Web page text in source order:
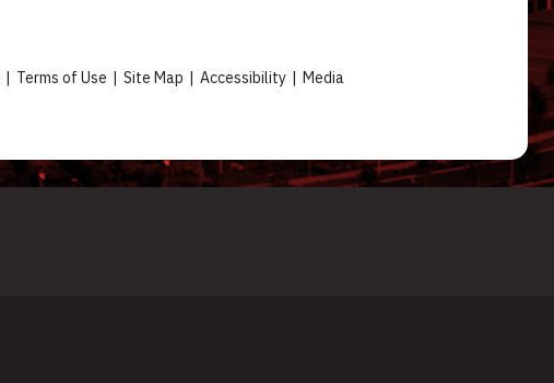
| Terms of Use | Site Map | Accessibility | Media